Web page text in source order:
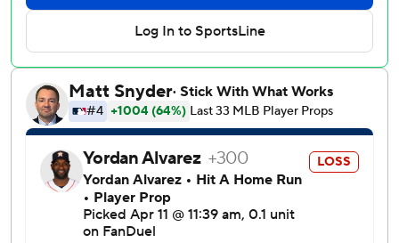
Díaz sent his third pitch into the concourse in left center
field for his first homer this season to make it 7-2. It was
Houston’s first grand slam since Jose Abreu’s in a 12-3 win
over Texas on Sept. 6, 2023.
Díaz added an RBI double as the Astros tacked on four
more runs in the sixth inning.
Rookie Cam Smith doubled in the sixth and his first career
home run made it 13-3 in the eighth.
Mike Trout hit a solo homer in the fourth inning for the